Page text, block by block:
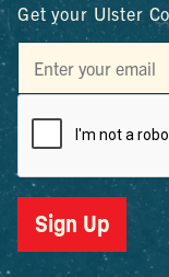
Get your Ulster
Sign Up